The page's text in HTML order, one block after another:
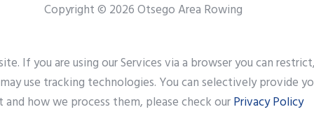
Copyright © 2026 Otsego Area Rowing
If you are using our Services via a browser you can
use tracking technologies. You can selectively provide
how we process them, please check ourPrivacy Policy